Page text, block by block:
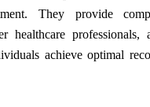
They provide
healthcare professionals,
achieve optimal